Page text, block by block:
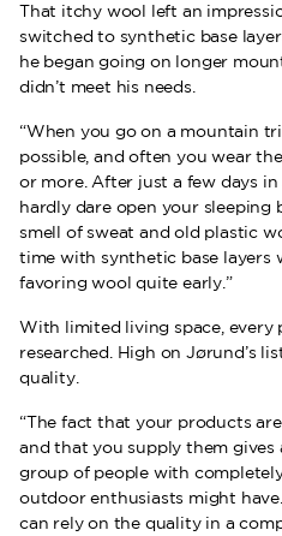
That itchy wool left an
switched to synthetic base
he began going on longer
didn’t meet his needs.
“When you go on a mountain
possible, and often you wear
or more. After just a few days in
hardly dare open your sleeping
smell of sweat and old plastic
time with synthetic base layers
favoring wool quite early.”
With limited living space, every
researched. High on Jørund’s
quality.
“The fact that your products
and that you supply them gives
group of people with
outdoor enthusiasts might
can rely on the quality in a